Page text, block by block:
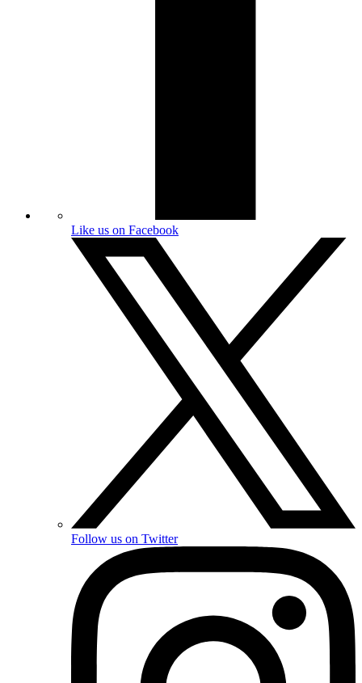
Like us on Facebook
Follow us on Twitter